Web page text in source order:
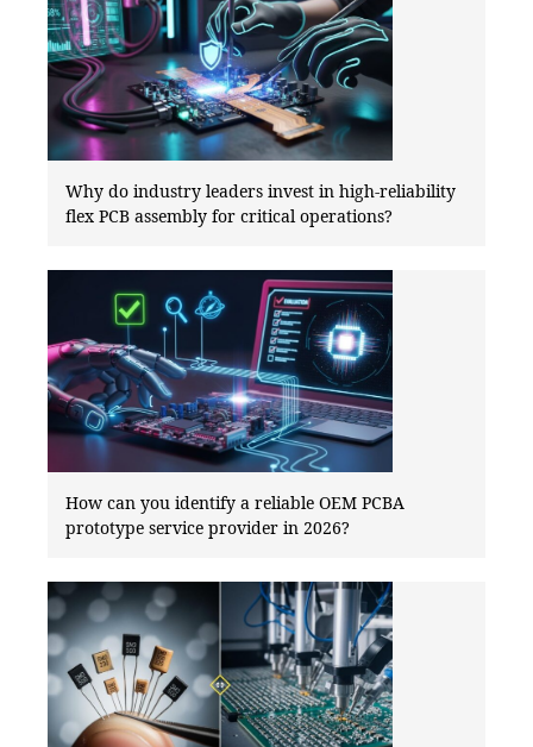
Why do industry leaders invest in high-reliability
flex PCB assembly for critical operations?
How can you identify a reliable OEM PCBA
prototype service provider in 2026?